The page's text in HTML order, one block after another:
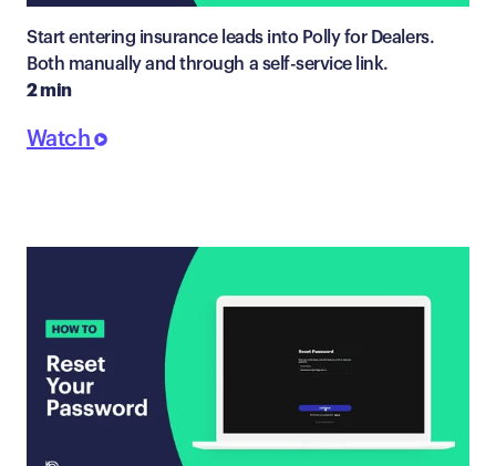
Start entering insurance leads into Polly for Dealers.
Both manually and through a self-service link.
2 min
Watch